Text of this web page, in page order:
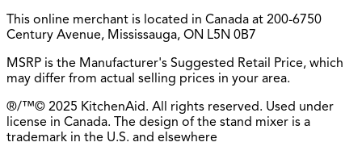
This online merchant is located in Canada at 200-6750
Century Avenue, Mississauga, ON L5N 0B7
MSRP is the Manufacturer's Suggested Retail Price, which
may differ from actual selling prices in your area.
®/™© 2025 KitchenAid. All rights reserved. Used under
license in Canada. The design of the stand mixer is a
trademark in the U.S. and elsewhere